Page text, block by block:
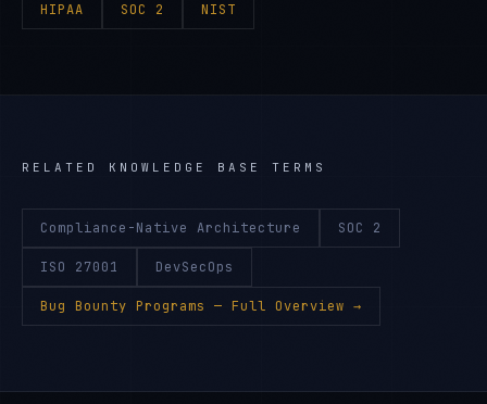
HIPAA SOC 2 NIST
RELATED KNOWLEDGE BASE TERMS
Compliance-Native Architecture SOC 2
ISO 27001 DevSecOps
Bug Bounty Programs — Full Overview →